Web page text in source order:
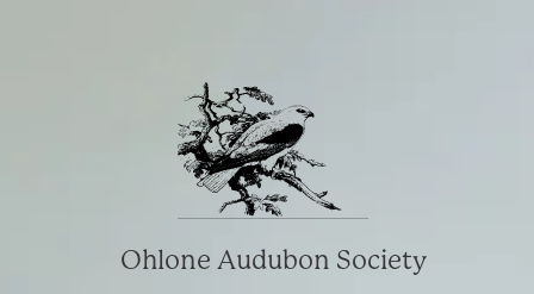
Ohlone Audubon Society